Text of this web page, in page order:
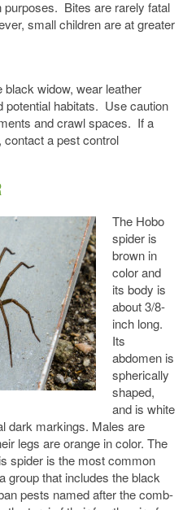
purposes. Bites are rarely fatal
small children are at greater
black widow, wear leather
potential habitats. Use caution
and crawl spaces. If a
a pest control
The Hobo
spider is
brown in
color and
its body is
about 3/8-
inch long.
Its
abdomen is
spherically
shaped,
and is white
dark markings. Males are
legs are orange in color. The
spider is the most common
group that includes the black
pests named after the comb-